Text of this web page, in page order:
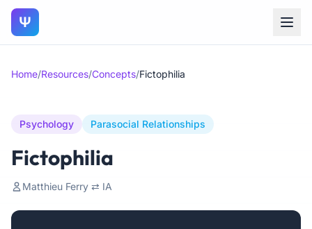
Ψ
Home/Resources/Concepts/Fictophilia
Psychology Parasocial Relationships
Fictophilia
Matthieu Ferry ⇄ IA